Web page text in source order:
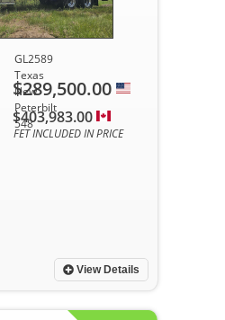
GL2589
Texas
New
Peterbilt
548
View Details
$289,500.00
$403,983.00
FET INCLUDED IN PRICE